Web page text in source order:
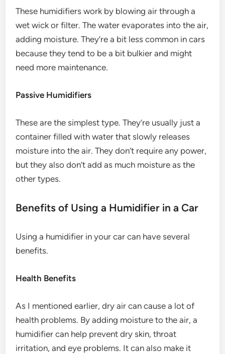
These humidifiers work by blowing air through a
wet wick or filter. The water evaporates into the air,
adding moisture. They’re a bit less common in cars
because they tend to be a bit bulkier and might
need more maintenance.
Passive Humidifiers
These are the simplest type. They’re usually just a
container filled with water that slowly releases
moisture into the air. They don’t require any power,
but they also don’t add as much moisture as the
other types.
Benefits of Using a Humidifier in a Car
Using a humidifier in your car can have several
benefits.
Health Benefits
As I mentioned earlier, dry air can cause a lot of
health problems. By adding moisture to the air, a
humidifier can help prevent dry skin, throat
irritation, and eye problems. It can also make it